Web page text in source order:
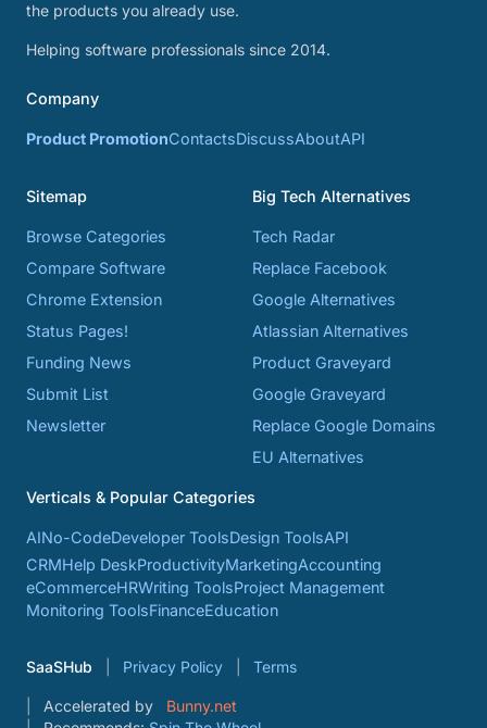
the products you already use.
Helping software professionals since 2014.
Company
Product PromotionContactsDiscussAboutAPI
Sitemap
Browse Categories
Compare Software
Chrome Extension
Status Pages!
Funding News
Submit List
Newsletter
Big Tech Alternatives
Tech Radar
Replace Facebook
Google Alternatives
Atlassian Alternatives
Product Graveyard
Google Graveyard
Replace Google Domains
EU Alternatives
Verticals & Popular Categories
AINo-CodeDeveloper ToolsDesign ToolsAPI
CRMHelp DeskProductivityMarketingAccounting
eCommerceHRWriting ToolsProject Management
Monitoring ToolsFinanceEducation
SaaSHub Privacy Policy Terms
Accelerated by
Bunny.net